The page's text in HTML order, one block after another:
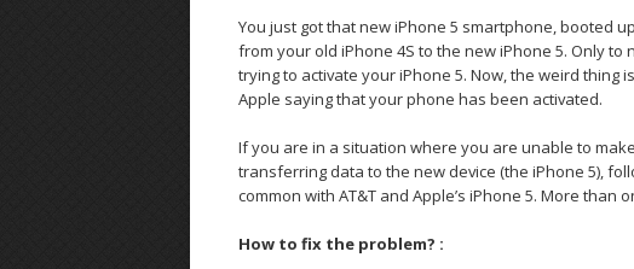
You just got that new iPhone 5 smartphone, booted
from your old iPhone 4S to the new iPhone 5. Only
trying to activate your iPhone 5. Now, the weird thing
Apple saying that your phone has been activated.
If you are in a situation where you are unable to
transferring data to the new device (the iPhone 5),
common with AT&T and Apple’s iPhone 5. More
How to fix the problem? :